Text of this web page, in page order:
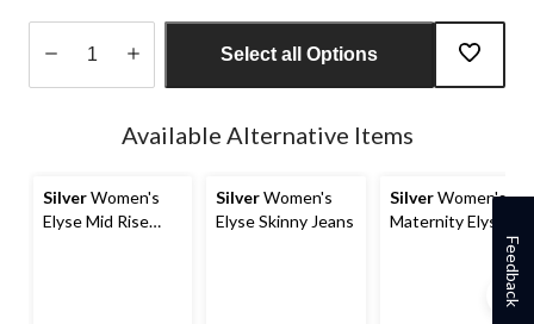
Select all Options
Available Alternative Items
SilverWomen's
Elyse Mid Rise
SilverWomen's
Elyse Skinny Jeans
SilverWomen's
Maternity Elyse
Feedback